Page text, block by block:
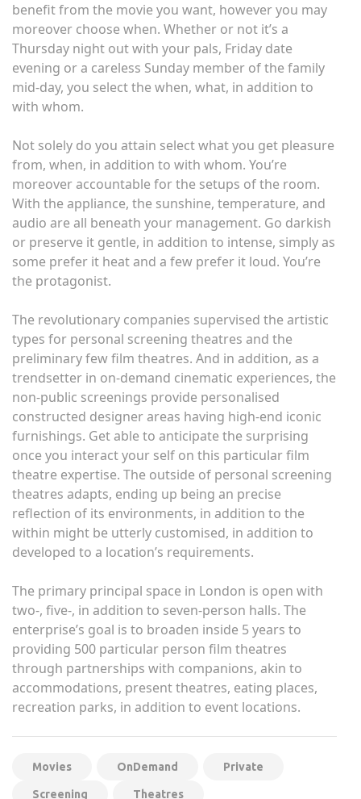
benefit from the movie you want, however you may
moreover choose when. Whether or not it’s a
Thursday night out with your pals, Friday date
evening or a careless Sunday member of the family
mid-day, you select the when, what, in addition to
with whom.
Not solely do you attain select what you get pleasure
from, when, in addition to with whom. You’re
moreover accountable for the setups of the room.
With the appliance, the sunshine, temperature, and
audio are all beneath your management. Go darkish
or preserve it gentle, in addition to intense, simply as
some prefer it heat and a few prefer it loud. You’re
the protagonist.
The revolutionary companies supervised the artistic
types for personal screening theatres and the
preliminary few film theatres. And in addition, as a
trendsetter in on-demand cinematic experiences, the
non-public screenings provide personalised
constructed designer areas having high-end iconic
furnishings. Get able to anticipate the surprising
once you interact your self on this particular film
theatre expertise. The outside of personal screening
theatres adapts, ending up being an precise
reflection of its environments, in addition to the
within might be utterly customised, in addition to
developed to a location’s requirements.
The primary principal space in London is open with
two-, five-, in addition to seven-person halls. The
enterprise’s goal is to broaden inside 5 years to
providing 500 particular person film theatres
through partnerships with companions, akin to
accommodations, present theatres, eating places,
recreation parks, in addition to event locations.
Movies OnDemand Private
Screening Theatres